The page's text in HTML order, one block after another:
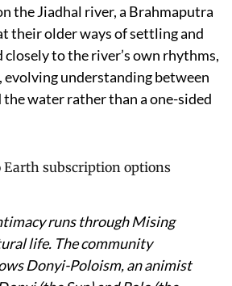
the Jiadhal river, a Brahmaputra
their older ways of settling and
to the river’s own rhythms,
evolving understanding between
water rather than a one-sided
runs through Mising
life. The community
Donyi-Poloism, an animist